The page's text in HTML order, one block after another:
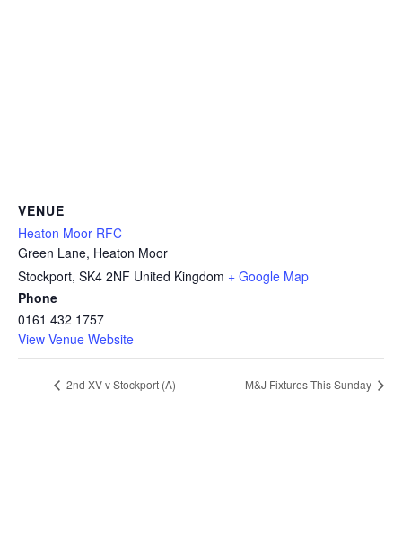
VENUE
Heaton Moor RFC
Green Lane, Heaton Moor
Stockport, SK4 2NF United Kingdom + Google Map
Phone
0161 432 1757
View Venue Website
2nd XV v Stockport (A) M&J Fixtures This Sunday